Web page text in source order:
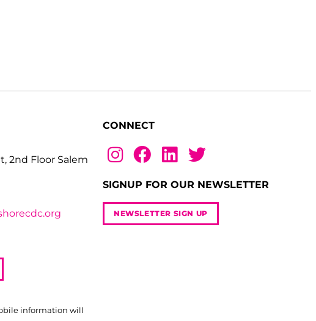
2nd Floor Salem
information will
CONNECT
SIGNUP FOR OUR NEWSLETTER
NEWSLETTER SIGN UP